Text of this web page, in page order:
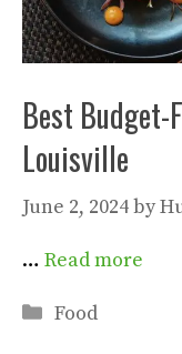
Best
Louisville
June 2, 2024by
… Read more
Categories
Food